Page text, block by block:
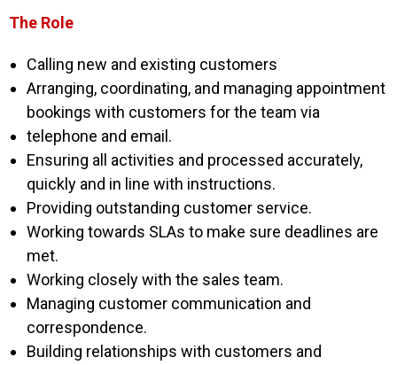
The Role
Calling new and existing customers
Arranging, coordinating, and managing appointment
bookings with customers for the team via
telephone and email.
Ensuring all activities and processed accurately,
quickly and in line with instructions.
Providing outstanding customer service.
Working towards SLAs to make sure deadlines are
met.
Working closely with the sales team.
Managing customer communication and
correspondence.
Building relationships with customers and